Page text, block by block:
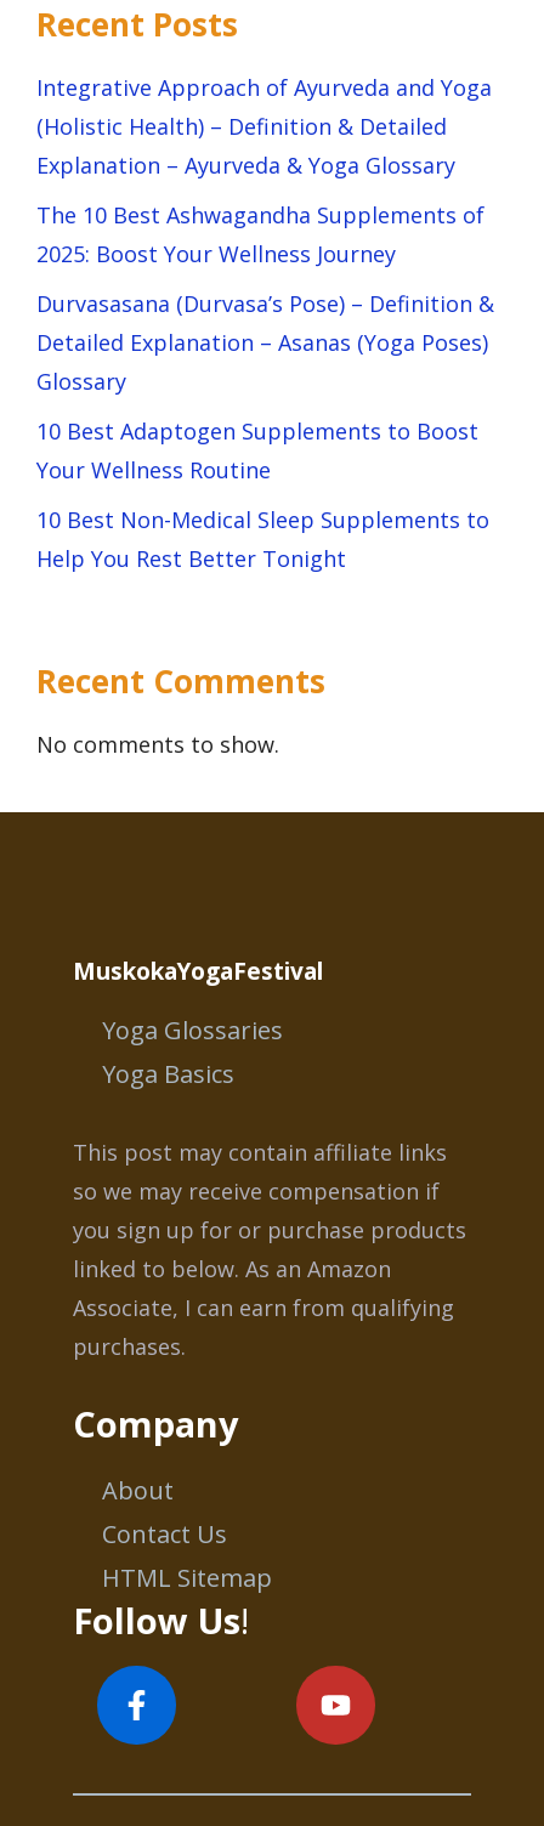
Recent Posts
Integrative Approach of Ayurveda and Yoga
(Holistic Health) – Definition & Detailed
Explanation – Ayurveda & Yoga Glossary
The 10 Best Ashwagandha Supplements of
2025: Boost Your Wellness Journey
Durvasasana (Durvasa’s Pose) – Definition &
Detailed Explanation – Asanas (Yoga Poses)
Glossary
10 Best Adaptogen Supplements to Boost
Your Wellness Routine
10 Best Non-Medical Sleep Supplements to
Help You Rest Better Tonight
Recent Comments
No comments to show.
MuskokaYogaFestival
Yoga Glossaries
Yoga Basics
This post may contain affiliate links
so we may receive compensation if
you sign up for or purchase products
linked to below. As an Amazon
Associate, I can earn from qualifying
purchases.
Company
About
Contact Us
HTML Sitemap
Follow Us!